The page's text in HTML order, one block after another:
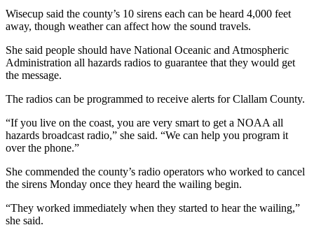
Services
About
Us
Advertising
Inquiry
Forms
Wisecup said the county’s 10 sirens each can be heard 4,000 feet
away, though weather can affect how the sound travels.
She said people should have National Oceanic and Atmospheric
Administration all hazards radios to guarantee that they would get
the message.
The radios can be programmed to receive alerts for Clallam County.
“If you live on the coast, you are very smart to get a NOAA all
hazards broadcast radio,” she said. “We can help you program it
over the phone.”
She commended the county’s radio operators who worked to cancel
the sirens Monday once they heard the wailing begin.
“They worked immediately when they started to hear the wailing,”
she said.